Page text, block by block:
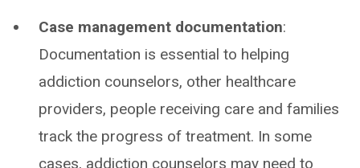
Case management documentation:
Documentation is essential to helping
addiction counselors, other healthcare
providers, people receiving care and families
track the progress of treatment. In some
cases, addiction counselors may need to